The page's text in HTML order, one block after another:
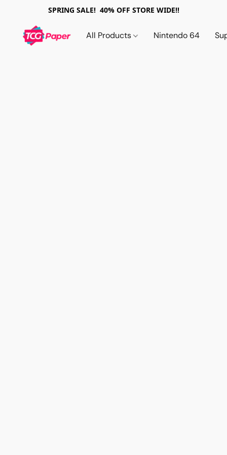
SPRING SALE! 40% OFF STORE WIDE!!
All Products Nintendo 64